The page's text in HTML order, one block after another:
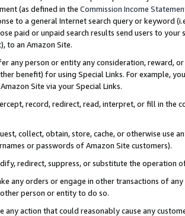
(as defined in the Commission Income
to a general Internet search query or keyword
paid or unpaid search results send users to
), to an Amazon Site.
any person or entity any consideration, reward,
benefit) for using Special Links. For example,
Site via your Special Links.
record, redirect, read, interpret, or fill in
collect, obtain, store, cache, or otherwise use
or passwords of Amazon Site customers).
redirect, suppress, or substitute the operation
any orders or engage in other transactions of
person or entity to do so.
any action that could reasonably cause any